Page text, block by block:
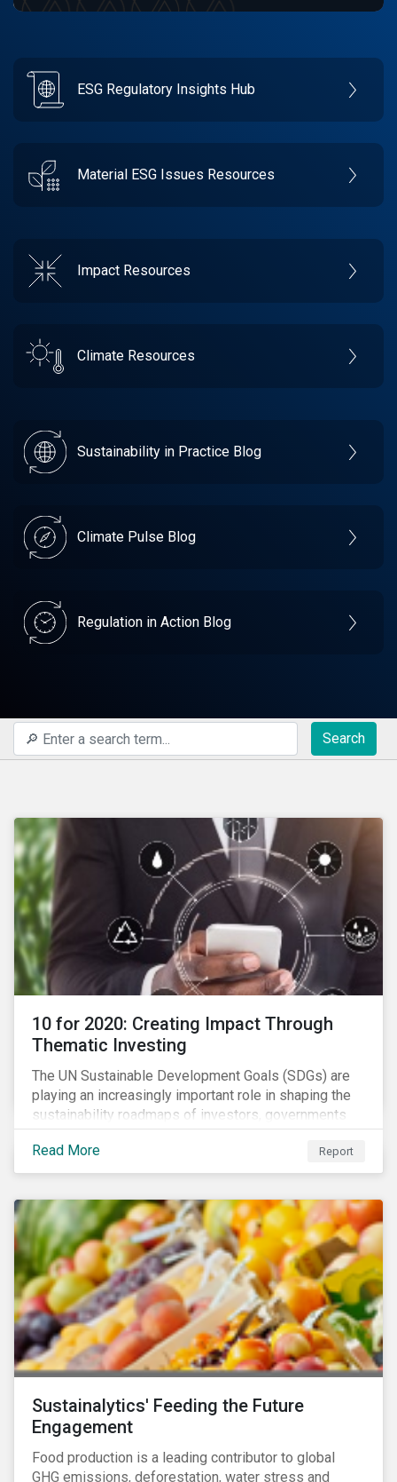
ESG Regulatory Insights Hub
Material ESG Issues Resources
Impact Resources
Climate Resources
Sustainability in Practice Blog
Climate Pulse Blog
Regulation in Action Blog
Search
10 for 2020: Creating Impact Through
Thematic Investing
The UN Sustainable Development Goals (SDGs) are
playing an increasingly important role in shaping the
sustainability roadmaps of investors, governments
and civil society groups. In Sustainalytics’ thematic
research report, 10 for 2020: Creating Impact Through
Thematic Investing, we present investors with ten
to advancing the SDGs.
Read More Report
Sustainalytics' Feeding the Future
Engagement
Food production is a leading contributor to global
GHG emissions, deforestation, water stress and